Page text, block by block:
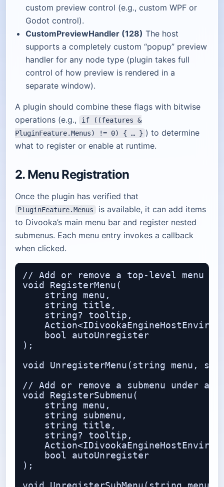
custom preview control (e.g., custom WPF or
Godot control).
CustomPreviewHandler (128) The host
supports a completely custom “popup” preview
handler for any node type (plugin takes full
control of how preview is rendered in a
separate window).
A plugin should combine these flags with bitwise
operations (e.g.,
if ((features &
PluginFeature.Menus) != 0) { … } ) to determine
what to register or enable at runtime.
2. Menu Registration
Once the plugin has verified that
PluginFeature.Menus
is available, it can add items
to Divooka’s main menu bar and register nested
submenus. Each menu entry invokes a callback
when clicked.
// Add or remove a top‑level menu
void RegisterMenu(
string menu,
string title,
string? tooltip,
bool autoUnregister
);
void UnregisterMenu(string menu,
// Add or remove a submenu under an
void RegisterSubmenu(
string menu,
string submenu,
    string title,
    string? tooltip,
    bool autoUnregister
);